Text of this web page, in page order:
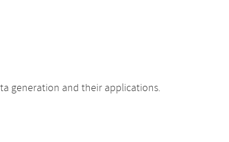
generation and their applications.